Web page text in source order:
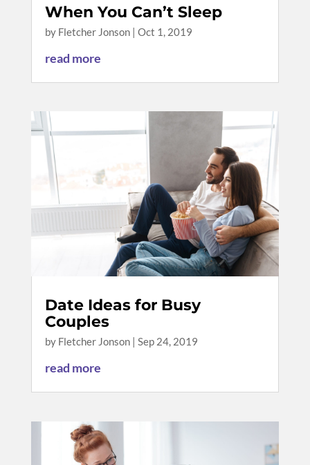
When You Can’t Sleep
by Fletcher Jonson| Oct 1, 2019
read more
Date Ideas for Busy
Couples
by Fletcher Jonson| Sep 24, 2019
read more